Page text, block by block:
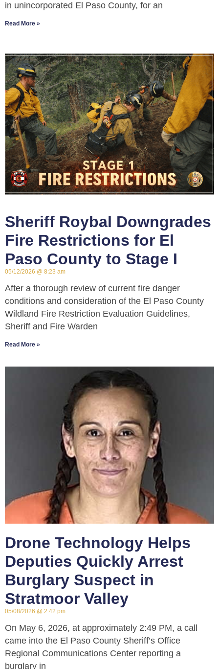
in unincorporated El Paso County, for an
Read More »
Sheriff Roybal Downgrades
Fire Restrictions for El
Paso County to Stage I
05/12/2026 8:23 am
After a thorough review of current fire danger
conditions and consideration of the El Paso County
Wildland Fire Restriction Evaluation Guidelines,
Sheriff and Fire Warden
Read More »
Drone Technology Helps
Deputies Quickly Arrest
Burglary Suspect in
Stratmoor Valley
05/08/2026 2:42 pm
On May 6, 2026, at approximately 2:49 PM, a call
came into the El Paso County Sheriff’s Office
Regional Communications Center reporting a
burglary in